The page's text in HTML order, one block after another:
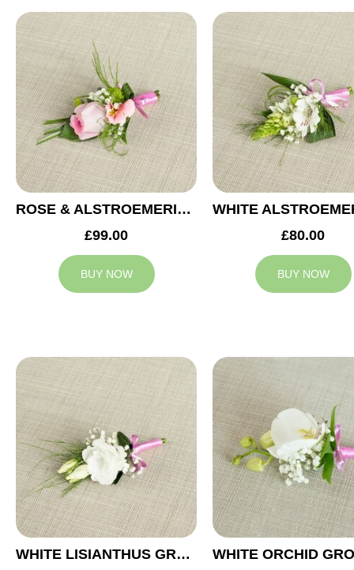
ROSE & ALSTROEMERIA GROOM BUTTONHOLE
£99.00
BUY NOW
£80.00
BUY NOW
WHITE LISIANTHUS GROOM BUTTONHOLE